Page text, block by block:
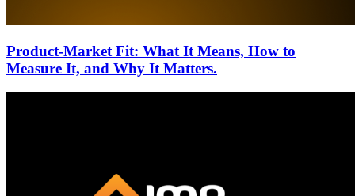
Product-Market Fit: What It Means, How to
Measure It, and Why It Matters.